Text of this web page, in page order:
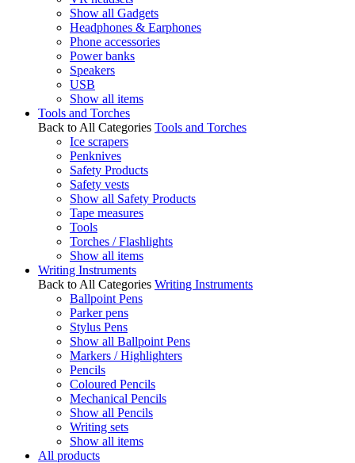
Show all Gadgets
Headphones & Earphones
Phone accessories
Power banks
Speakers
USB
Show all items
Tools and Torches
Back to All Categories Tools and Torches
Ice scrapers
Penknives
Safety Products
Safety vests
Show all Safety Products
Tape measures
Tools
Torches / Flashlights
Show all items
Writing Instruments
Back to All Categories Writing Instruments
Ballpoint Pens
Parker pens
Stylus Pens
Show all Ballpoint Pens
Markers / Highlighters
Pencils
Coloured Pencils
Mechanical Pencils
Show all Pencils
Writing sets
Show all items
All products